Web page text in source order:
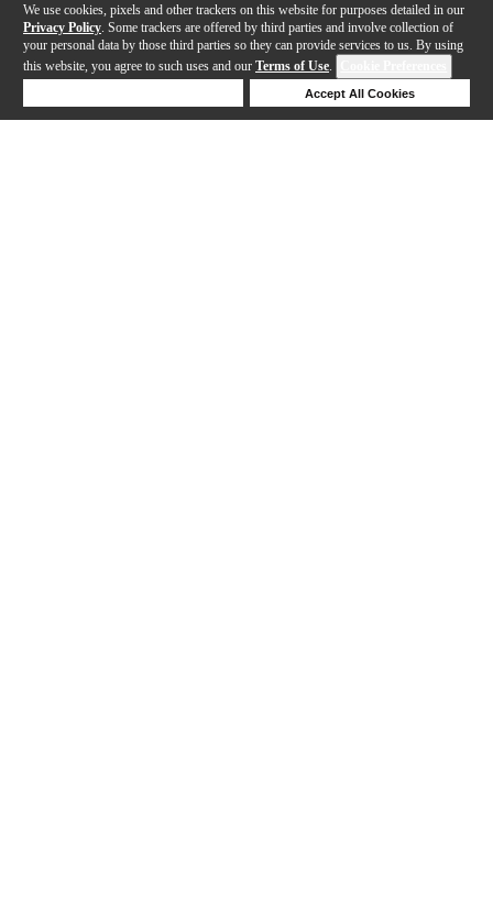
We use cookies, pixels and other trackers on this website for purposes detailed in our
Privacy Policy . Some trackers are offered by third parties and involve collection of
your personal data by those third parties so they can provide services to us. By using
this website, you agree to such uses and our Terms of Use.
Accept All Cookies